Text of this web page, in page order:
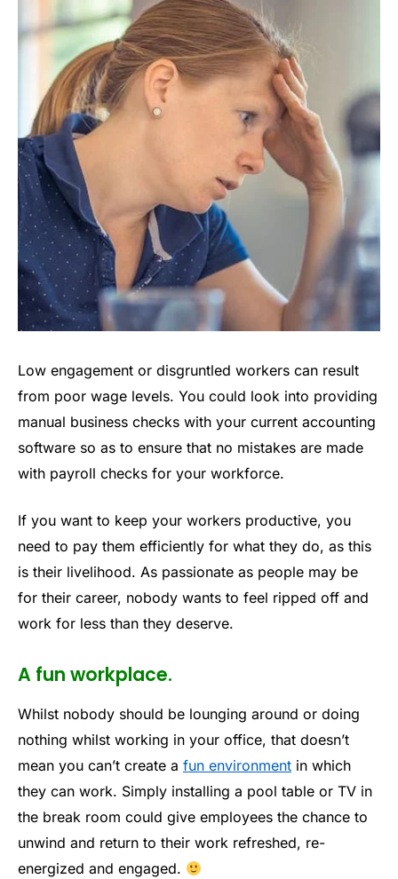
Low engagement or disgruntled workers can result
from poor wage levels. You could look into providing
manual business checks with your current accounting
software so as to ensure that no mistakes are made
with payroll checks for your workforce.
If you want to keep your workers productive, you
need to pay them efficiently for what they do, as this
is their livelihood. As passionate as people may be
for their career, nobody wants to feel ripped off and
work for less than they deserve.
A fun workplace.
Whilst nobody should be lounging around or doing
nothing whilst working in your office, that doesn’t
mean you can’t create a fun environment in which
they can work. Simply installing a pool table or TV in
the break room could give employees the chance to
unwind and return to their work refreshed, re-
energized and engaged.